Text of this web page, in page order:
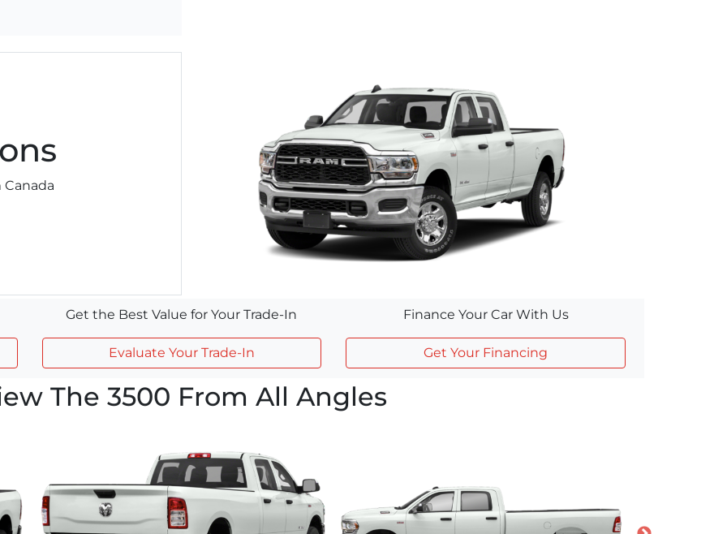
Get the Best Value for Your Trade-In
Evaluate Your Trade-In
Finance Your Car With Us
Get Your Financing
The 3500 From All Angles